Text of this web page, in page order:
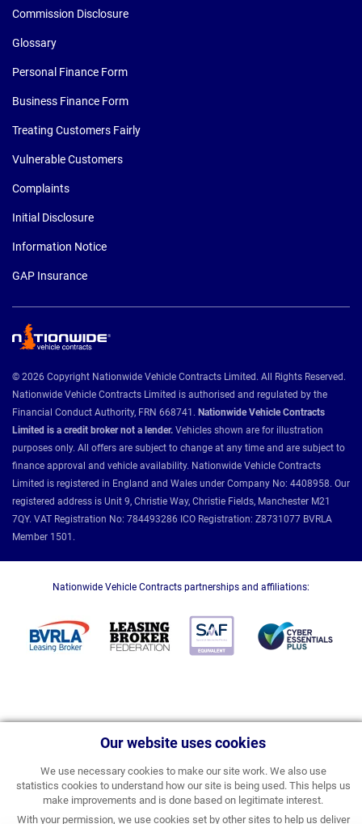
Our website uses cookies
We use necessary cookies to make our site work. We also use
statistics cookies to understand how our site is being used. This helps us
make improvements and is done based on legitimate interest.
With your permission, we use cookies set by other sites to help us deliver
Commission Disclosure
Glossary
Personal Finance Form
Business Finance Form
Treating Customers Fairly
Vulnerable Customers
Complaints
Initial Disclosure
Information Notice
GAP Insurance
© 2026 Copyright Nationwide Vehicle Contracts Limited. All Rights Reserved.
Nationwide Vehicle Contracts Limited is authorised and regulated by the
Financial Conduct Authority, FRN 668741. Nationwide Vehicle Contracts
Limited is a credit broker not a lender. Vehicles shown are for illustration
purposes only. All offers are subject to change at any time and are subject to
finance approval and vehicle availability. Nationwide Vehicle Contracts
Limited is registered in England and Wales under Company No: 4408958. Our
registered address is Unit 9, Christie Way, Christie Fields, Manchester M21
7QY. VAT Registration No: 784493286 ICO Registration: Z8731077 BVRLA
Member 1501.
Nationwide Vehicle Contracts partnerships and affiliations: